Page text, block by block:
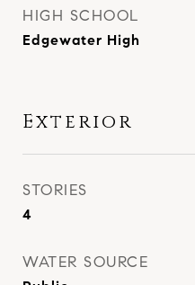
HIGH SCHOOL
Edgewater High
Exterior
STORIES
4
WATER SOURCE